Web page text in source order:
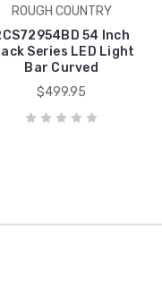
ROUGH COUNTRY
54 Inch
Series LED Light
Bar Curved
$499.95